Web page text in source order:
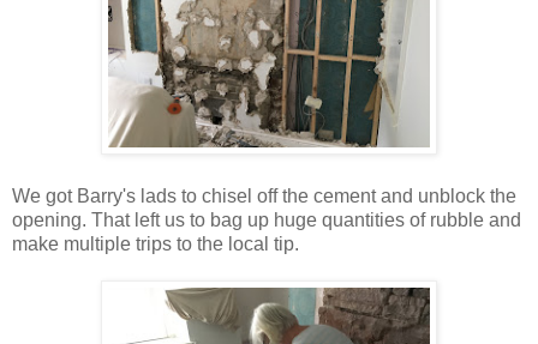
We got Barry's lads to chisel off the cement and unblock the
opening. That left us to bag up huge quantities of rubble and
make multiple trips to the local tip.